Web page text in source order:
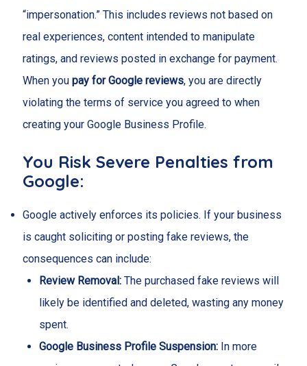
“impersonation.” This includes reviews not based on
real experiences, content intended to manipulate
ratings, and reviews posted in exchange for payment.
When you pay for Google reviews, you are directly
violating the terms of service you agreed to when
creating your Google Business Profile.
You Risk Severe Penalties from
Google:
Google actively enforces its policies. If your business
is caught soliciting or posting fake reviews, the
consequences can include:
Review Removal:The purchased fake reviews will
likely be identified and deleted, wasting any money
spent.
Google Business Profile Suspension:In more